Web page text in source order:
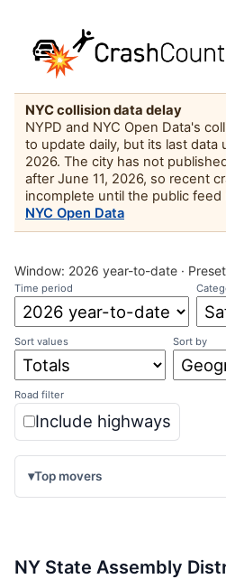
NYC collision data delay
NYPD and NYC Open Data's
to update daily, but its last data
2026. The city has not
after June 11, 2026, so recent
incomplete until the public feed
NYC Open Data
Window: 2026 year-to-date ·
Time period
Sort values Sort by
Road filter
Include highways
▾Top movers
NY State Assembly